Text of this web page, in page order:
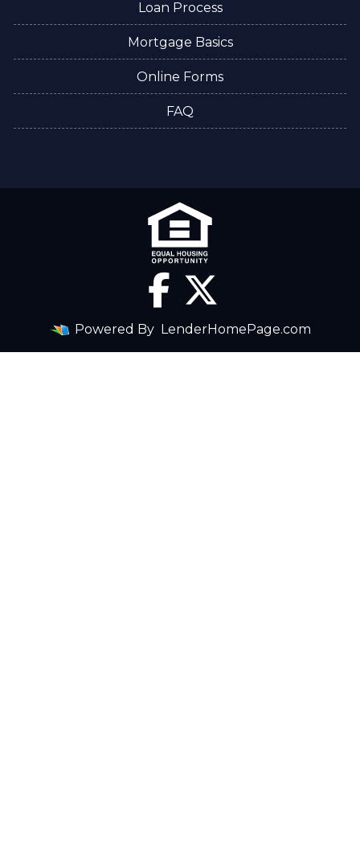
Loan Process
Mortgage Basics
Online Forms
FAQ
Powered By LenderHomePage.com